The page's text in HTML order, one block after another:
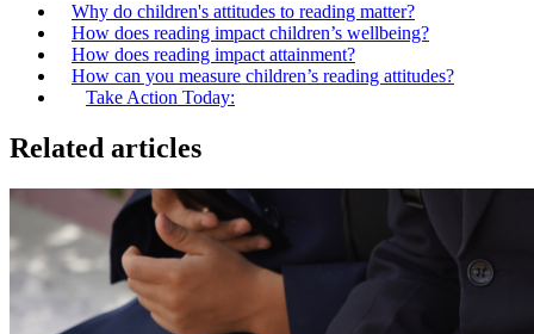
Why do children's attitudes to reading matter?
How does reading impact children’s wellbeing?
How does reading impact attainment?
How can you measure children’s reading attitudes?
Take Action Today:
Related articles